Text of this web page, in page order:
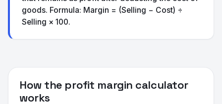
goods. Formula: Margin = (Selling − Cost) ÷
Selling × 100.
How the profit margin calculator
works